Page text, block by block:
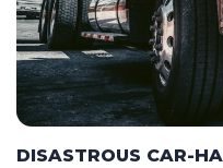
DISASTROUS CAR-